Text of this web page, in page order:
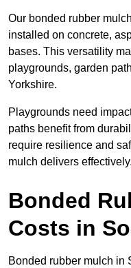
Our bonded rubber
installed on concrete,
bases. This versatility
playgrounds, garden
Yorkshire.
Playgrounds need
paths benefit from
require resilience and
mulch delivers effectively.
Bonded
Costs in
Bonded rubber mulch in